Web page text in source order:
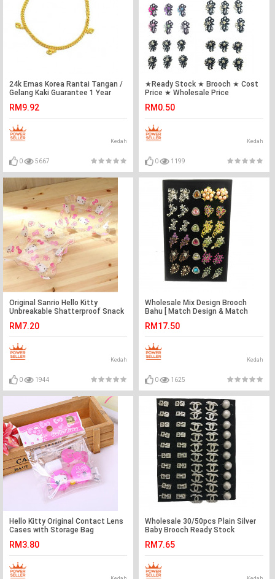
24k Emas Korea Rantai Tangan /
Gelang Kaki Guarantee 1 Year
RM9.92
Kedah
0 5667
★Ready Stock ★ Brooch ★ Cost
Price ★ Wholesale Price
RM0.50
Kedah
0 1199
Original Sanrio Hello Kitty
Unbreakable Shatterproof Snack
RM7.20
Kedah
0 1944
Wholesale Mix Design Brooch
Bahu [ Match Design & Match
RM17.50
Kedah
0 1625
Hello Kitty Original Contact Lens
Cases with Storage Bag
RM3.80
Wholesale 30/50pcs Plain Silver
Baby Brooch Ready Stock
RM7.65